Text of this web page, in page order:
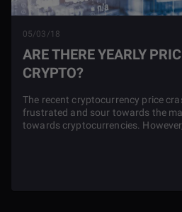
05/03/18
ARE THERE YEARLY
CRYPTO?
The recent cryptocurrency price
frustrated and sour towards the
towards cryptocurrencies.